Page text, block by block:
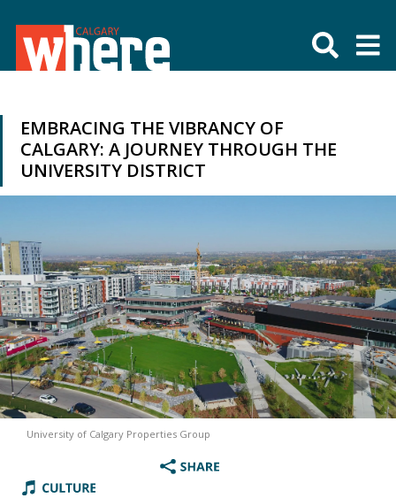
EMBRACING THE VIBRANCY OF
CALGARY: A JOURNEY THROUGH THE
UNIVERSITY DISTRICT
University of Calgary Properties Group